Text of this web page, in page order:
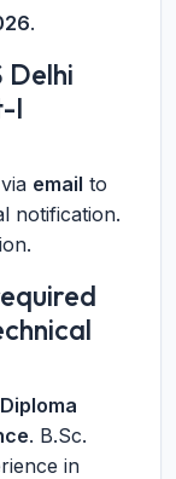
.
Delhi
I
email to
notification.
. B.Sc.
in